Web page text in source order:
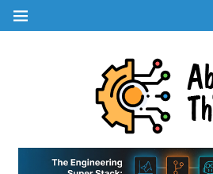
Skip
to
MENU
Life,